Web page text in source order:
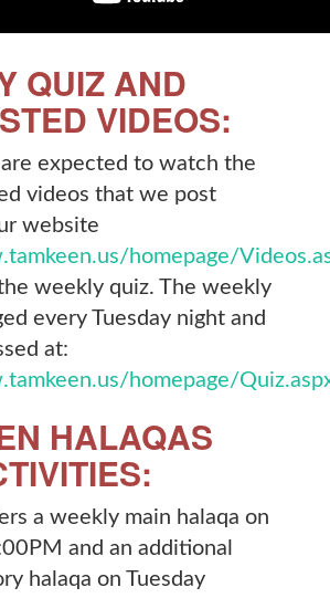
QUIZ AND
VIDEOS:
expected to watch the
videos that we post
website
homepage/
weekly quiz. The weekly
every Tuesday night and
at:
homepage/
HALAQAS
a weekly main halaqa on
and an additional
halaqa on Tuesday